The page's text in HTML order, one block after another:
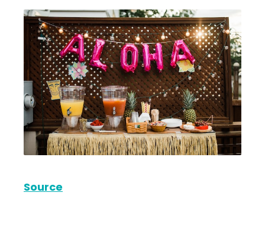
Source